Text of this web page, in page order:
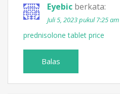
Eyebic berkata:
Juli 5, 2023 pukul 7:25 am
prednisolone tablet price
Balas